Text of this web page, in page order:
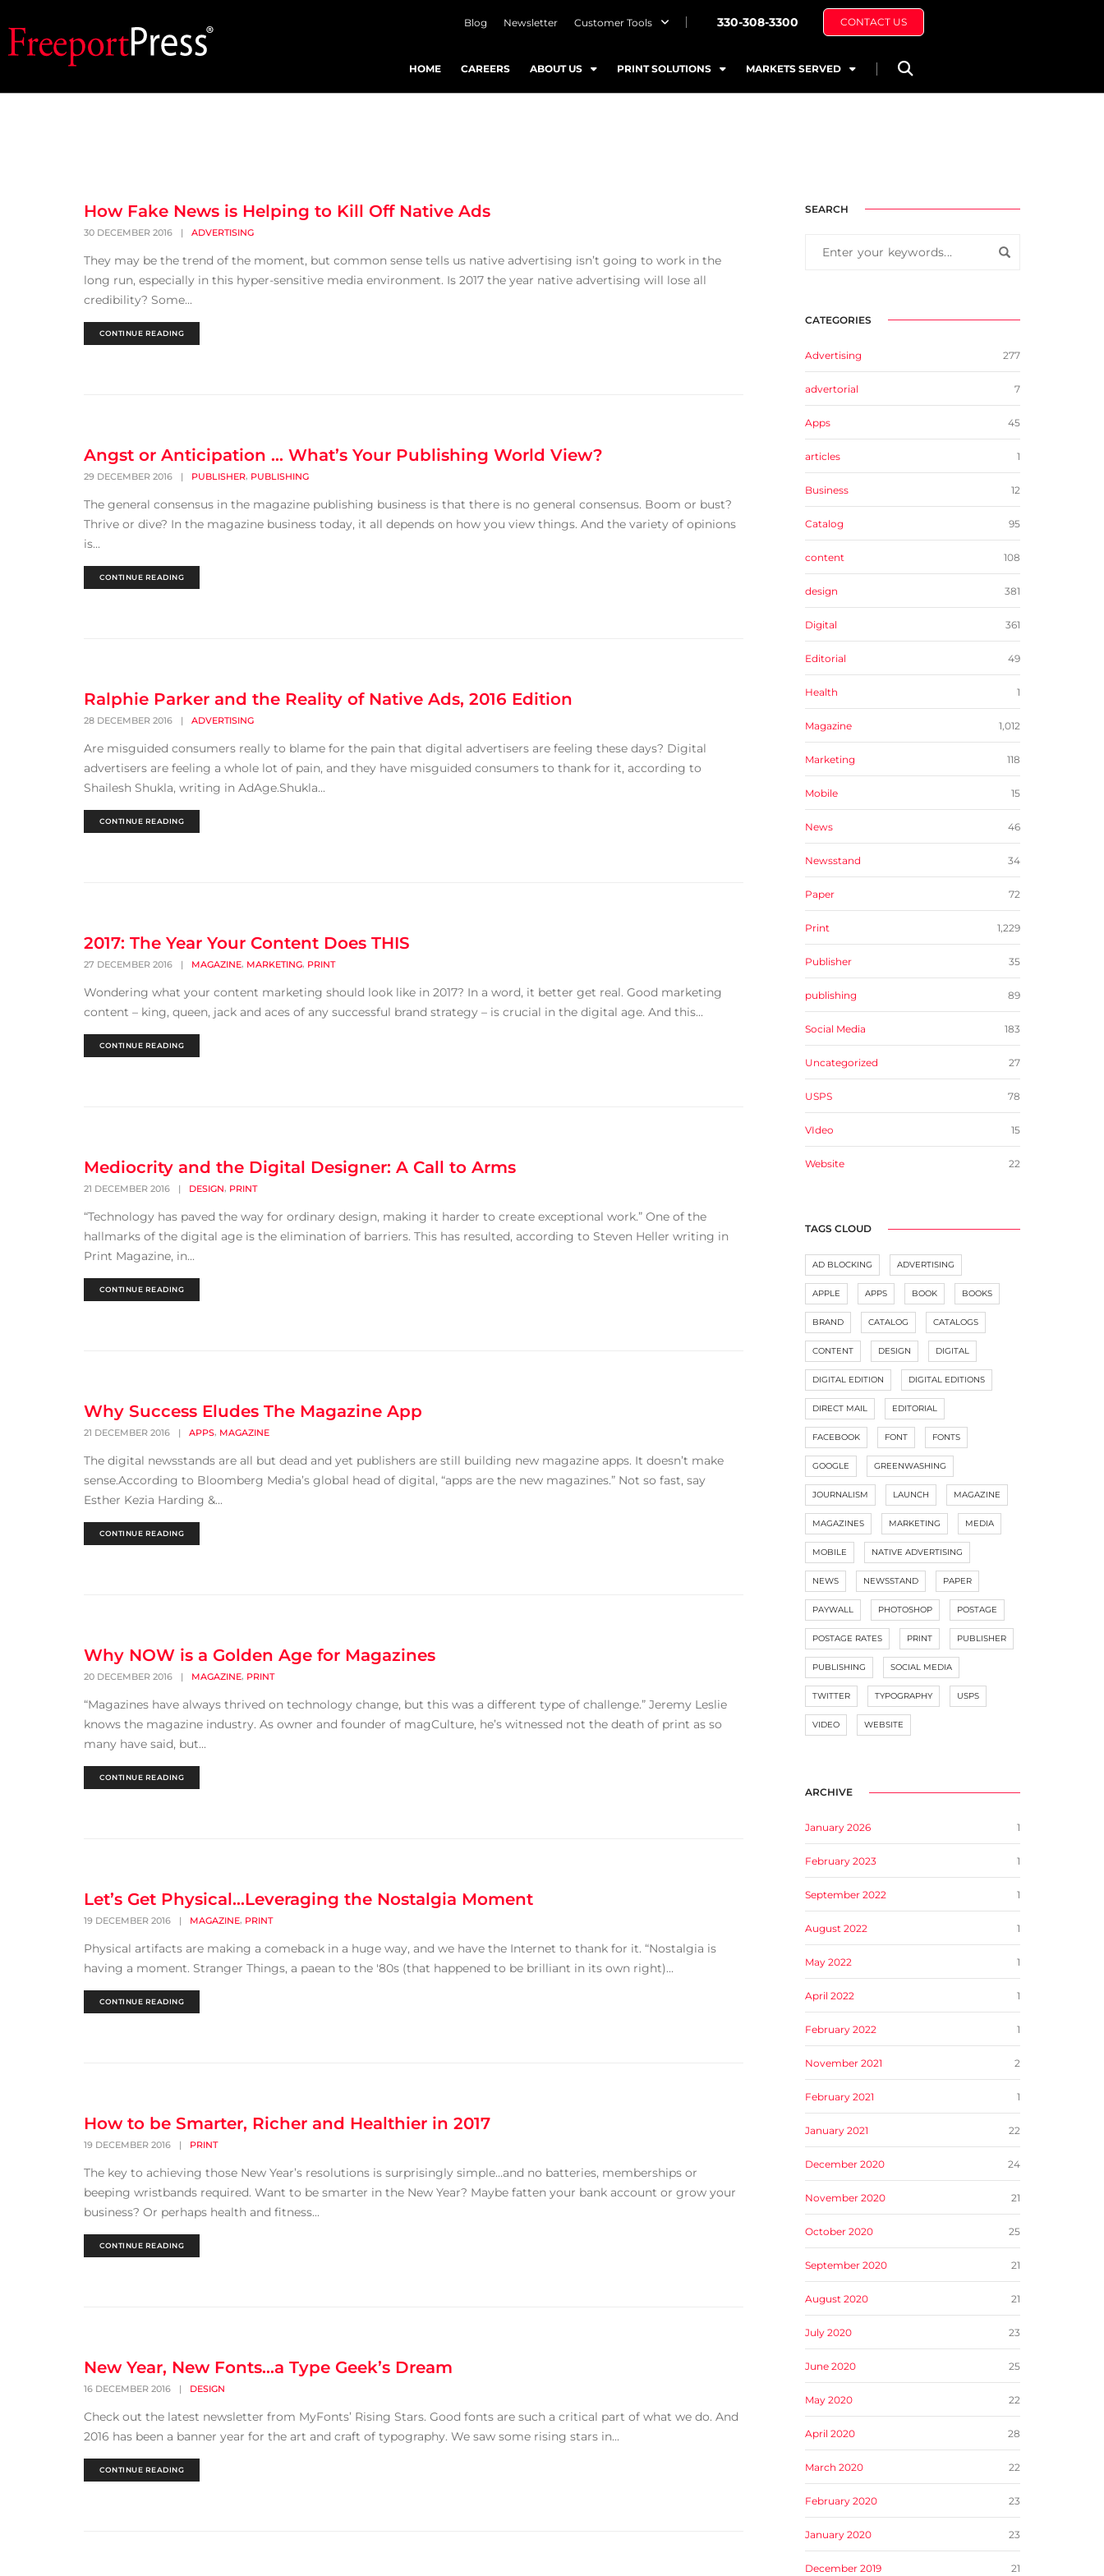
Blog Newsletter Customer Tools 330-308-3300 CONTACT US
HOME CAREERS ABOUT US PRINT SOLUTIONS MARKETS SERVED
How Fake News is Helping to Kill Off Native Ads
30 DECEMBER 2016 | ADVERTISING
They may be the trend of the moment, but common sense tells us native advertising isn’t going to work in the
long run, especially in this hyper-sensitive media environment. Is 2017 the year native advertising will lose all
credibility? Some...
CONTINUE READING
Angst or Anticipation … What’s Your Publishing World View?
29 DECEMBER 2016 | PUBLISHER, PUBLISHING
The general consensus in the magazine publishing business is that there is no general consensus. Boom or bust?
Thrive or dive? In the magazine business today, it all depends on how you view things. And the variety of opinions
is...
CONTINUE READING
Ralphie Parker and the Reality of Native Ads, 2016 Edition
28 DECEMBER 2016 | ADVERTISING
Are misguided consumers really to blame for the pain that digital advertisers are feeling these days? Digital
advertisers are feeling a whole lot of pain, and they have misguided consumers to thank for it, according to
Shailesh Shukla, writing in AdAge.Shukla...
CONTINUE READING
2017: The Year Your Content Does THIS
27 DECEMBER 2016 | MAGAZINE, MARKETING, PRINT
Wondering what your content marketing should look like in 2017? In a word, it better get real. Good marketing
content – king, queen, jack and aces of any successful brand strategy – is crucial in the digital age. And this...
CONTINUE READING
Mediocrity and the Digital Designer: A Call to Arms
21 DECEMBER 2016 | DESIGN, PRINT
“Technology has paved the way for ordinary design, making it harder to create exceptional work.” One of the
hallmarks of the digital age is the elimination of barriers. This has resulted, according to Steven Heller writing in
Print Magazine, in...
CONTINUE READING
Why Success Eludes The Magazine App
21 DECEMBER 2016 | APPS, MAGAZINE
The digital newsstands are all but dead and yet publishers are still building new magazine apps. It doesn’t make
sense.According to Bloomberg Media’s global head of digital, “apps are the new magazines.” Not so fast, say
Esther Kezia Harding &...
CONTINUE READING
Why NOW is a Golden Age for Magazines
20 DECEMBER 2016 | MAGAZINE, PRINT
“Magazines have always thrived on technology change, but this was a different type of challenge.” Jeremy Leslie
knows the magazine industry. As owner and founder of magCulture, he’s witnessed not the death of print as so
many have said, but...
CONTINUE READING
Let’s Get Physical…Leveraging the Nostalgia Moment
19 DECEMBER 2016 | MAGAZINE, PRINT
Physical artifacts are making a comeback in a huge way, and we have the Internet to thank for it. “Nostalgia is
having a moment. Stranger Things, a paean to the '80s (that happened to be brilliant in its own right)...
CONTINUE READING
How to be Smarter, Richer and Healthier in 2017
19 DECEMBER 2016 | PRINT
The key to achieving those New Year’s resolutions is surprisingly simple…and no batteries, memberships or
beeping wristbands required. Want to be smarter in the New Year? Maybe fatten your bank account or grow your
business? Or perhaps health and fitness...
CONTINUE READING
New Year, New Fonts…a Type Geek’s Dream
16 DECEMBER 2016 | DESIGN
Check out the latest newsletter from MyFonts’ Rising Stars. Good fonts are such a critical part of what we do. And
2016 has been a banner year for the art and craft of typography. We saw some rising stars in...
CONTINUE READING
SEARCH
CATEGORIES
Advertising 277
advertorial 7
Apps 45
articles 1
Business 12
Catalog 95
content 108
design 381
Digital 361
Editorial 49
Health 1
Magazine 1,012
Marketing 118
Mobile 15
News 46
Newsstand 34
Paper 72
Print 1,229
Publisher 35
publishing 89
Social Media 183
Uncategorized 27
USPS 78
VIdeo 15
Website 22
TAGS CLOUD
AD BLOCKING ADVERTISING
APPLE APPS BOOK BOOKS
BRAND CATALOG CATALOGS
CONTENT DESIGN DIGITAL
DIGITAL EDITION DIGITAL EDITIONS
DIRECT MAIL EDITORIAL
FACEBOOK FONT FONTS
GOOGLE GREENWASHING
JOURNALISM LAUNCH MAGAZINE
MAGAZINES MARKETING MEDIA
MOBILE NATIVE ADVERTISING
NEWS NEWSSTAND PAPER
PAYWALL PHOTOSHOP POSTAGE
POSTAGE RATES PRINT PUBLISHER
PUBLISHING SOCIAL MEDIA
TWITTER TYPOGRAPHY USPS
VIDEO WEBSITE
ARCHIVE
January 2026 1
February 2023 1
September 2022 1
August 2022 1
May 2022 1
April 2022 1
February 2022 1
November 2021 2
February 2021 1
January 2021 22
December 2020 24
November 2020 21
October 2020 25
September 2020 21
August 2020 21
July 2020 23
June 2020 25
May 2020 22
April 2020 28
March 2020 22
February 2020 23
January 2020 23
December 2019 21